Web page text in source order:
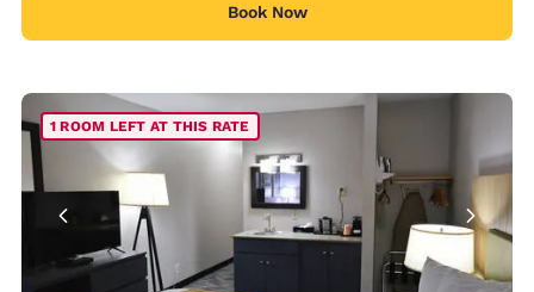
Book Now
1 ROOM LEFT AT THIS RATE